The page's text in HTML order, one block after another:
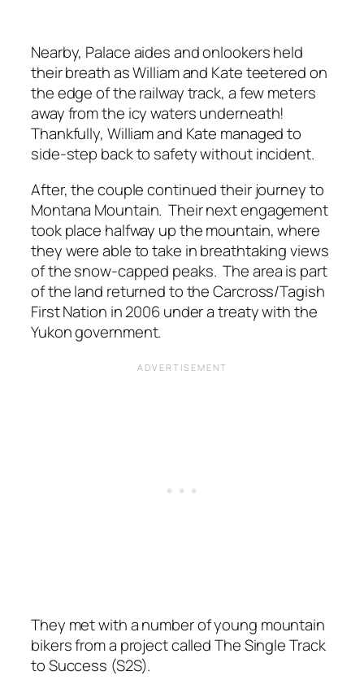
Nearby, Palace aides and onlookers held
their breath as William and Kate teetered on
the edge of the railway track, a few meters
away from the icy waters underneath!
Thankfully, William and Kate managed to
side-step back to safety without incident.
After, the couple continued their journey to
Montana Mountain. Their next engagement
took place halfway up the mountain, where
they were able to take in breathtaking views
of the snow-capped peaks. The area is part
of the land returned to the Carcross/Tagish
First Nation in 2006 under a treaty with the
Yukon government.
They met with a number of young mountain
bikers from a project called The Single Track
to Success (S2S).